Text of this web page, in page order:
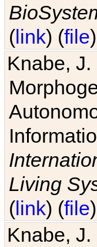
(link) (file
Knabe,
Living
(link) (file
Knabe,